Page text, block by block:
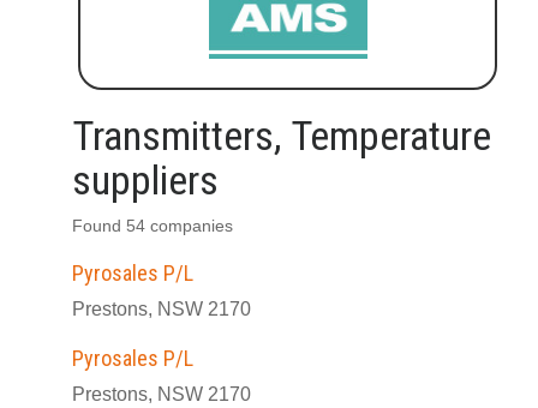
Transmitters, Temperature
suppliers
Found 54 companies
Pyrosales P/L
Prestons, NSW 2170
Pyrosales P/L
Prestons, NSW 2170